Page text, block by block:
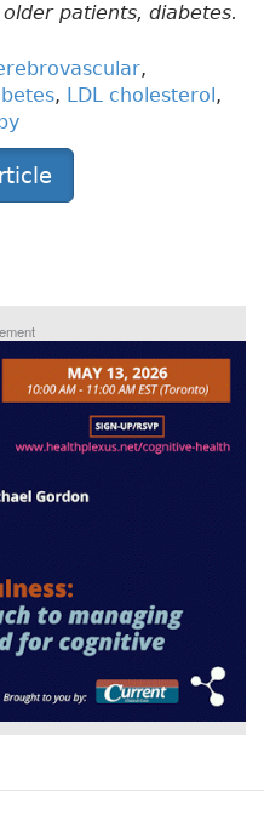
patients, diabetes.
,
, LDL cholesterol,